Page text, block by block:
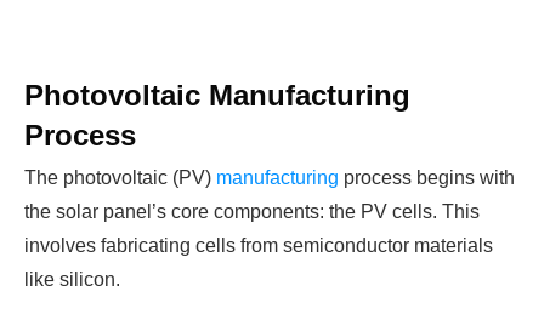
Photovoltaic Manufacturing
Process
The photovoltaic (PV) manufacturing process begins with
the solar panel’s core components: the PV cells. This
involves fabricating cells from semiconductor materials
like silicon.